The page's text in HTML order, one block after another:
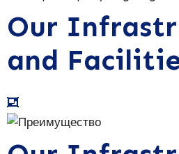
Our
and